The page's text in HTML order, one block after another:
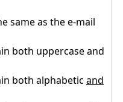
same as the e-mail
both uppercase and
both alphabetic and